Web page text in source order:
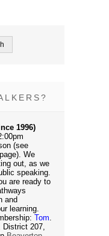
1996)
(see
We
out, as we
speaking.
are ready to
and
learning.
Tom
207,